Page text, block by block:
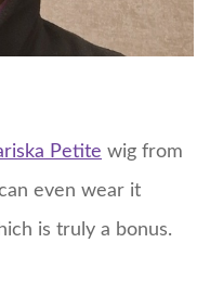
Petite wig from
even wear it
is truly a bonus.